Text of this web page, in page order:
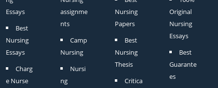
Essays
Best
Nursing
Essays
Charg
e Nurse
assignme
nts
Camp
Nursing
Nursi
ng
Nursing
Papers
Best
Nursing
Thesis
Critica
Original
Nursing
Essays
Best
Guarante
es